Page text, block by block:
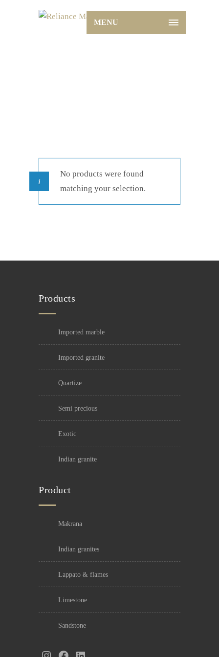
MENU
No products were found
matching your selection.
Products
imported marble
imported granite
quartize
semi precious
exotic
indian granite
Product
makrana
indian granites
lappato & flames
limestone
sandstone